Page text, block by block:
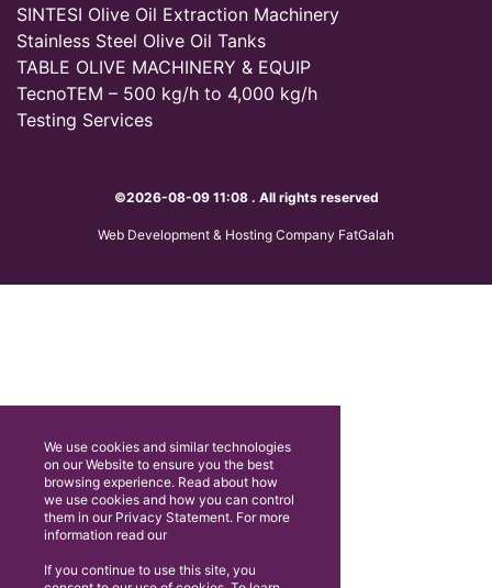
SINTESI Olive Oil Extraction Machinery
Stainless Steel Olive Oil Tanks
TABLE OLIVE MACHINERY & EQUIP
TecnoTEM – 500 kg/h to 4,000 kg/h
Testing Services
©2026-08-09 11:08 . All rights reserved
Web Development & Hosting Company FatGalah
We use cookies and similar technologies
on our Website to ensure you the best
browsing experience. Read about how
we use cookies and how you can control
them in our Privacy Statement. For more
information read our
If you continue to use this site, you